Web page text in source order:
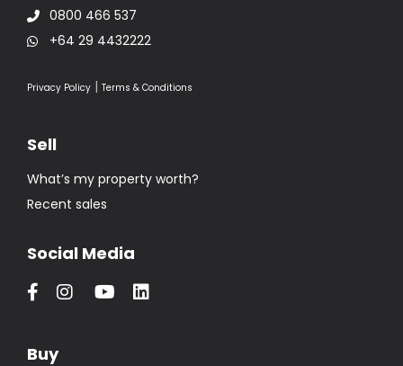
0800 466 537
+64 29 4432222
Privacy Policy | Terms & Conditions
Sell
What’s my property worth?
Recent sales
Social Media
Buy